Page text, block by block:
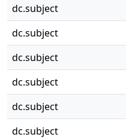
dc.subject
dc.subject
dc.subject
dc.subject
dc.subject
dc.subject